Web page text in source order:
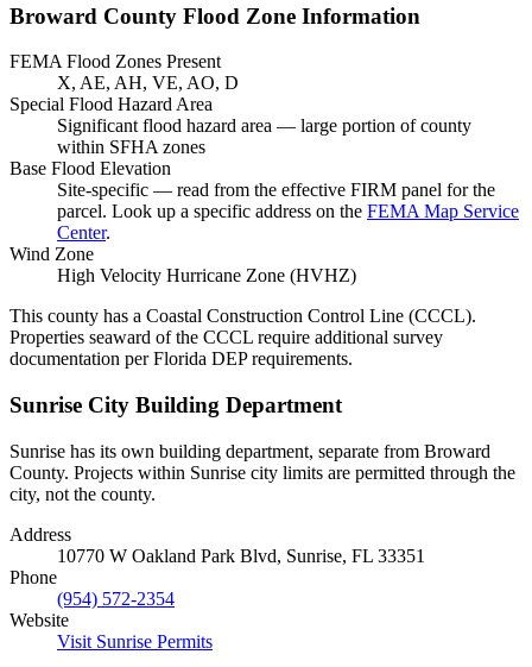
Broward County Flood Zone Information
FEMA Flood Zones Present
X, AE, AH, VE, AO, D
Special Flood Hazard Area
Significant flood hazard area — large portion of county
within SFHA zones
Base Flood Elevation
Site-specific — read from the effective FIRM panel for the
parcel. Look up a specific address on the FEMA Map Service
Center.
Wind Zone
High Velocity Hurricane Zone (HVHZ)
This county has a Coastal Construction Control Line (CCCL).
Properties seaward of the CCCL require additional survey
documentation per Florida DEP requirements.
Sunrise City Building Department
Sunrise has its own building department, separate from Broward
County. Projects within Sunrise city limits are permitted through the
city, not the county.
Address
10770 W Oakland Park Blvd, Sunrise, FL 33351
Phone
(954) 572-2354
Website
Visit Sunrise Permits